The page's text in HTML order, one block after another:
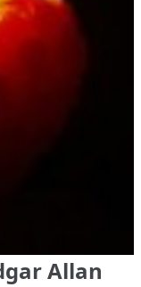
Allan